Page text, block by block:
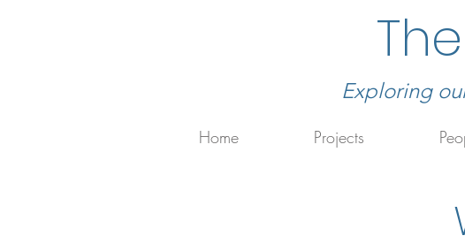
Exploring
Home Projects